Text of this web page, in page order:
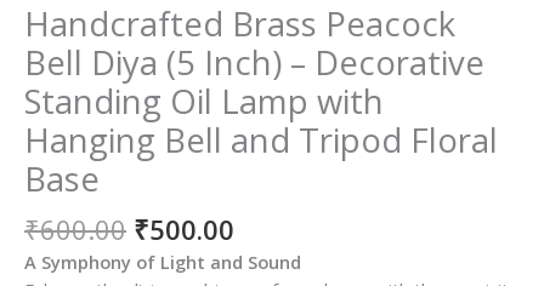
Handcrafted Brass Peacock
Bell Diya (5 Inch) – Decorative
Standing Oil Lamp with
Hanging Bell and Tripod Floral
Base
₹600.00 Original
price
₹500.00
price
A Symphony of Light and Sound